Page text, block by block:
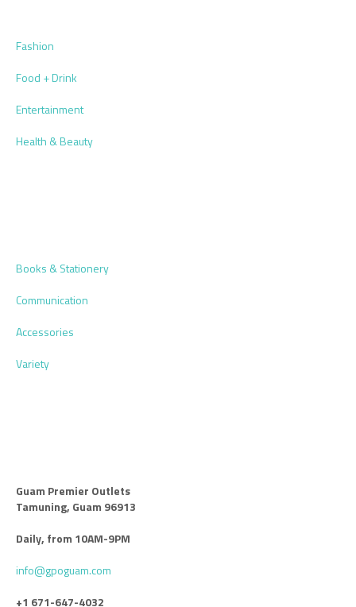
Fashion
Food + Drink
Entertainment
Health & Beauty
Books & Stationery
Communication
Accessories
Variety
Guam Premier Outlets
Tamuning, Guam 96913
Daily, from 10AM-9PM
info@gpoguam.com
+1 671-647-4032